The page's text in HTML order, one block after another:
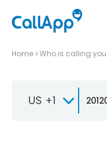
Home Who is calling you
US +1